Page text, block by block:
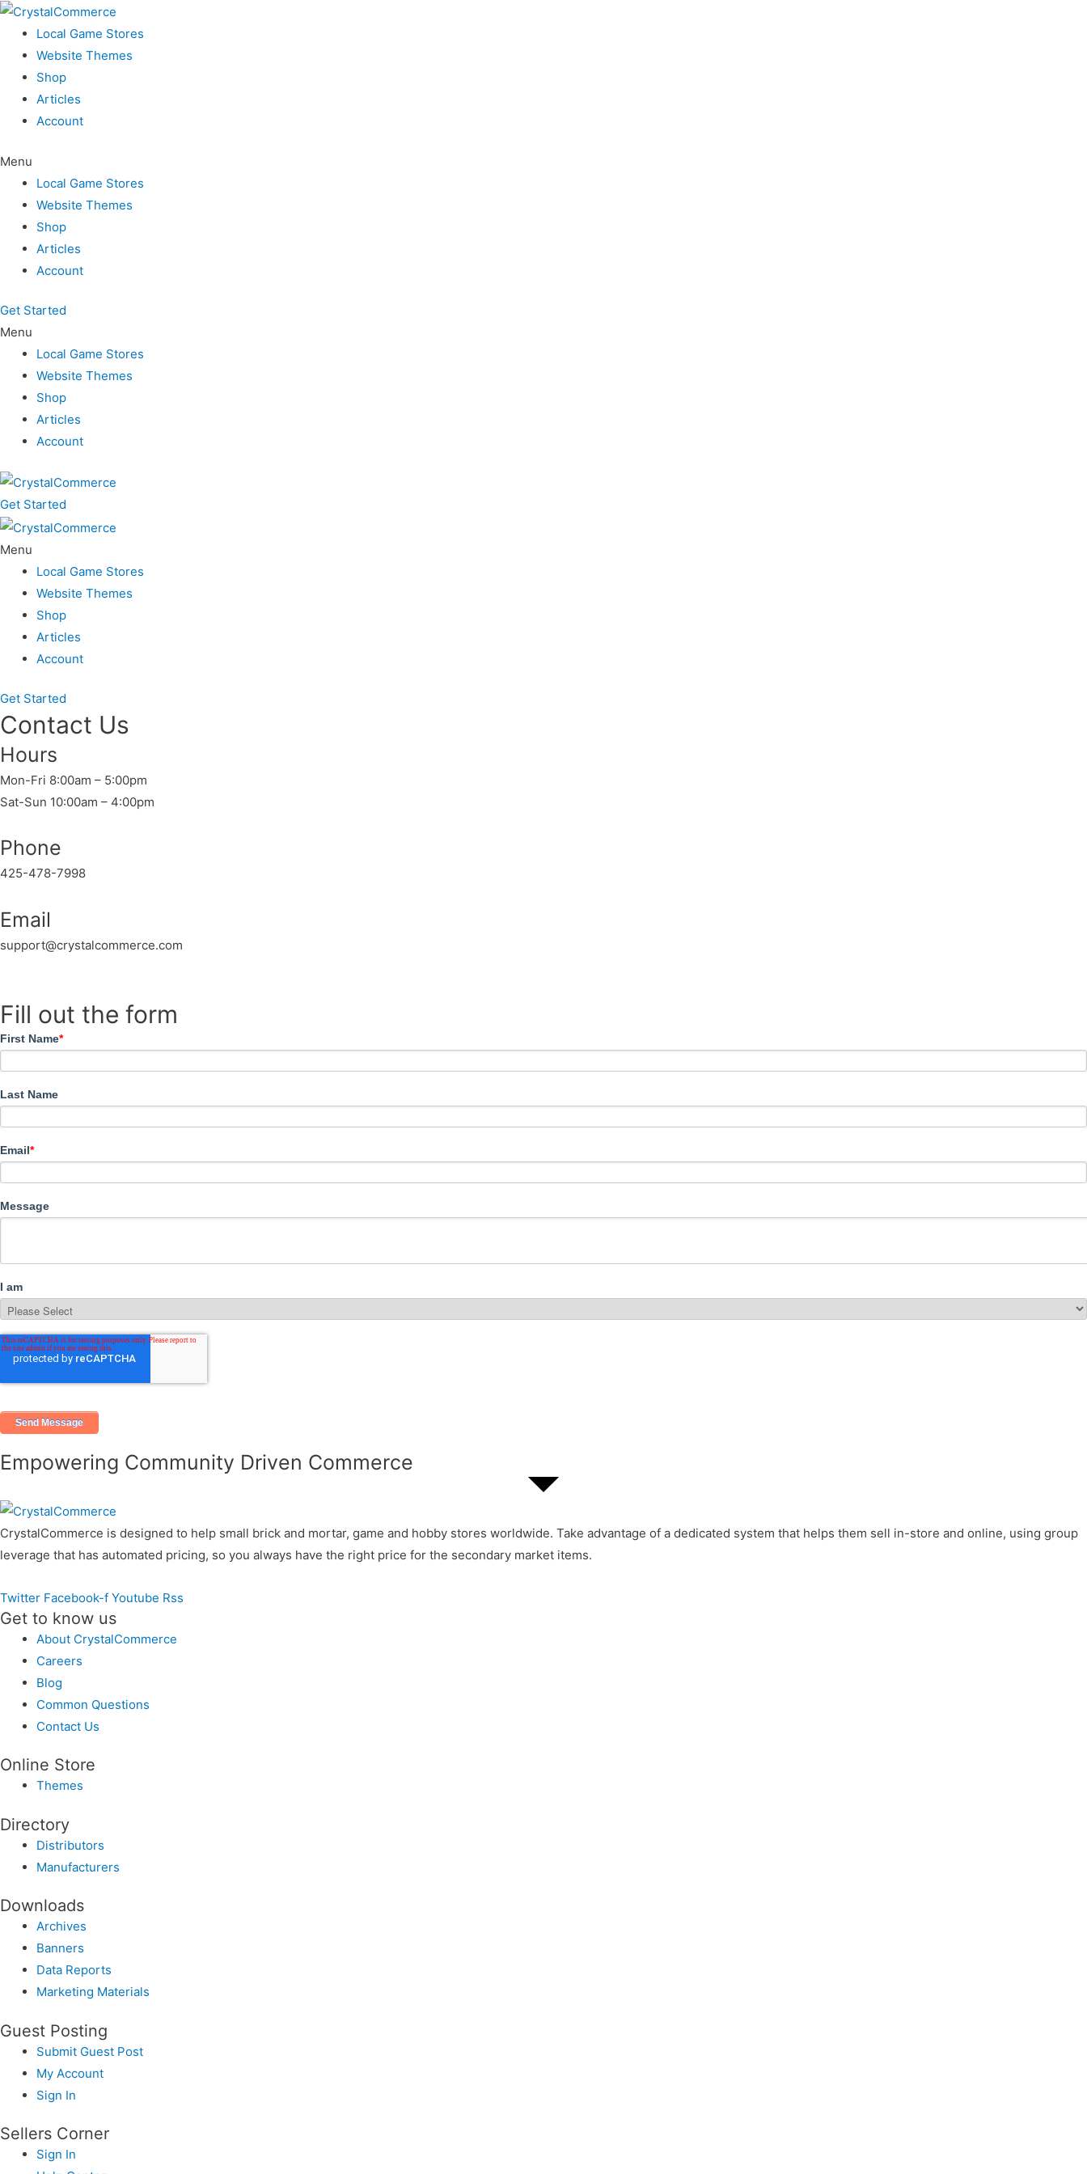
Skip
content
Local Game Stores
Website Themes
Shop
Articles
Account
Menu
Local Game Stores
Website Themes
Shop
Articles
Account
Get Started
Menu
Local Game Stores
Website Themes
Shop
Articles
Account
Get Started
Menu
Local Game Stores
Website Themes
Shop
Articles
Account
Get Started
Contact Us
Hours
Mon-Fri 8:00am – 5:00pm
Sat-Sun 10:00am – 4:00pm
Phone
425-478-7998
Email
support@crystalcommerce.com
Fill out the form
Empowering Community Driven Commerce
CrystalCommerce is designed to help small brick and mortar, game and hobby stores worldwide. Take advantage of a dedicated system that helps them sell in-store and online, using group
leverage that has automated pricing, so you always have the right price for the secondary market items.
Twitter Facebook-f Youtube Rss
Get to know us
About CrystalCommerce
Careers
Blog
Common Questions
Contact Us
Online Store
Themes
Directory
Distributors
Manufacturers
Downloads
Archives
Banners
Data Reports
Marketing Materials
Guest Posting
Submit Guest Post
My Account
Sign In
Sellers Corner
Sign In